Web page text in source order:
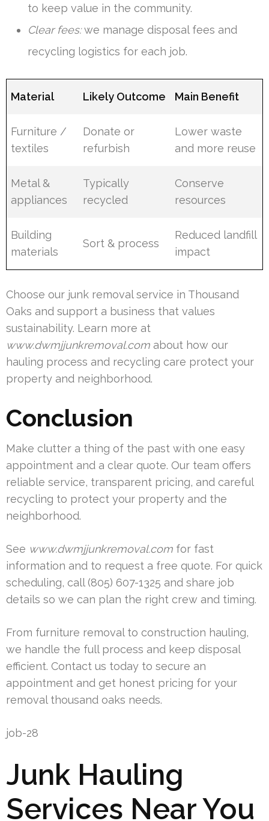
to keep value in the community.
Clear fees:we manage disposal fees and
recycling logistics for each job.
Material Likely Outcome Main Benefit
Furniture /
textiles
Donate or
refurbish
Lower waste
and more reuse
Metal &
appliances
Typically
recycled
Conserve
resources
Building
materials
Sort & process
Reduced landfill
impact
Choose our junk removal service in Thousand
Oaks and support a business that values
sustainability. Learn more at
www.dwmjjunkremoval.com about how our
hauling process and recycling care protect your
property and neighborhood.
Conclusion
Make clutter a thing of the past with one easy
appointment and a clear quote. Our team offers
reliable service, transparent pricing, and careful
recycling to protect your property and the
neighborhood.
See www.dwmjjunkremoval.com for fast
information and to request a free quote. For quick
scheduling, call (805) 607-1325 and share job
details so we can plan the right crew and timing.
From furniture removal to construction hauling,
we handle the full process and keep disposal
efficient. Contact us today to secure an
appointment and get honest pricing for your
removal thousand oaks needs.
job-28
Junk Hauling
Services Near You